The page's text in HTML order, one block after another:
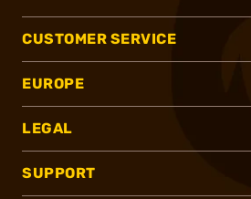
CUSTOMER SERVICE
EUROPE
LEGAL
SUPPORT